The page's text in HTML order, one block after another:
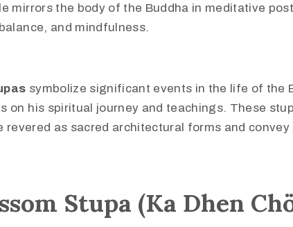
mirrors the body of the Buddha in meditative
and mindfulness.
symbolize significant events in the life of the
on his spiritual journey and teachings. These
revered as sacred architectural forms and
Stupa (Ka Dhen